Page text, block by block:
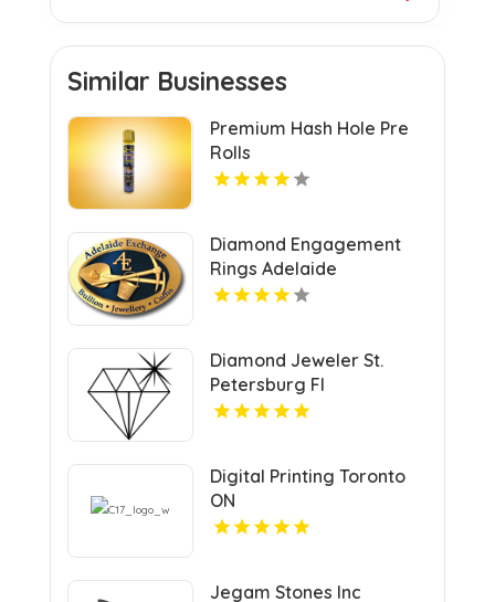
Similar Businesses
Premium Hash Hole Pre
Rolls
Diamond Engagement
Rings Adelaide
Diamond Jeweler St.
Petersburg Fl
Digital Printing Toronto
ON
Jegam Stones Inc